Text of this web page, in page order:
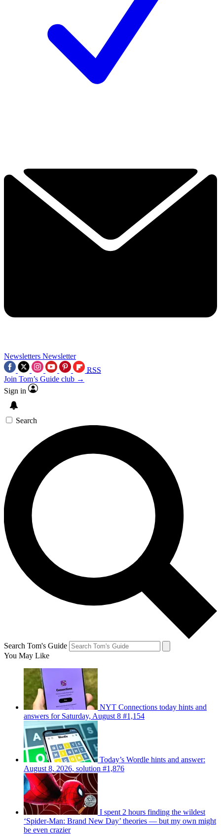
Newsletters Newsletter
RSS
Join Tom’s Guide club →
Sign in
Search
Search Tom's Guide
You May Like
NYT Connections today hints and
answers for Saturday, August 8 #1,154
Today’s Wordle hints and answer:
August 8, 2026, solution #1,876
I spent 2 hours finding the wildest
‘Spider-Man: Brand New Day’ theories — but my own might
be even crazier